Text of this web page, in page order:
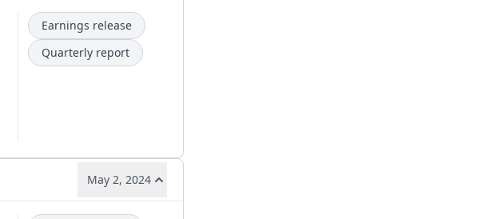
Earnings release
Quarterly report
May 2, 2024